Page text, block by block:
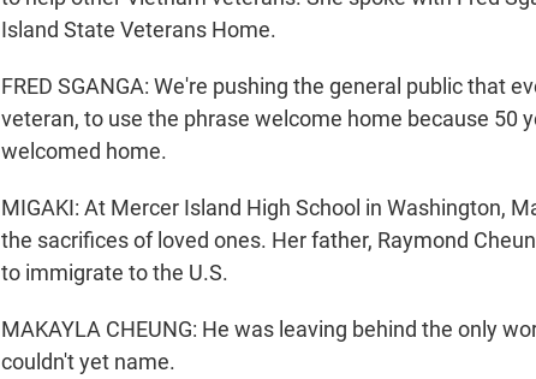
Island State Veterans Home.
FRED SGANGA: We're pushing the general public that
veteran, to use the phrase welcome home because 50
welcomed home.
MIGAKI: At Mercer Island High School in Washington,
the sacrifices of loved ones. Her father, Raymond
to immigrate to the U.S.
MAKAYLA CHEUNG: He was leaving behind the only
couldn't yet name.